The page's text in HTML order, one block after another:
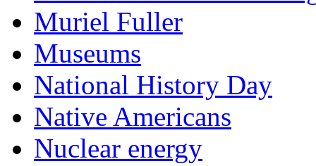
Muriel Fuller
Museums
National History Day
Native Americans
Nuclear energy